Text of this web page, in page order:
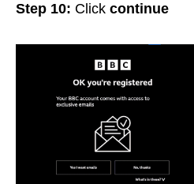
Step 10: Click continue